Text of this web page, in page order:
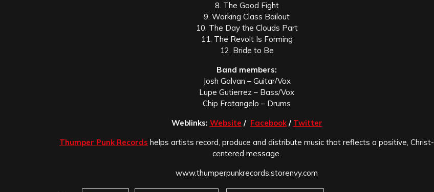
8. The Good Fight
9. Working Class Bailout
10. The Day the Clouds Part
11. The Revolt Is Forming
12. Bride to Be
Band members:
Josh Galvan – Guitar/Vox
Lupe Gutierrez – Bass/Vox
Chip Fratangelo – Drums
Weblinks: Website / Facebook/ Twitter
Thumper Punk Records helps artists record, produce and distribute music that reflects a positive, Christ-
centered message.
www.thumperpunkrecords.storenvy.com